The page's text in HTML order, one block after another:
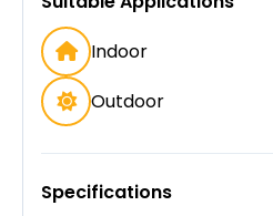
Indoor
Outdoor
Specifications